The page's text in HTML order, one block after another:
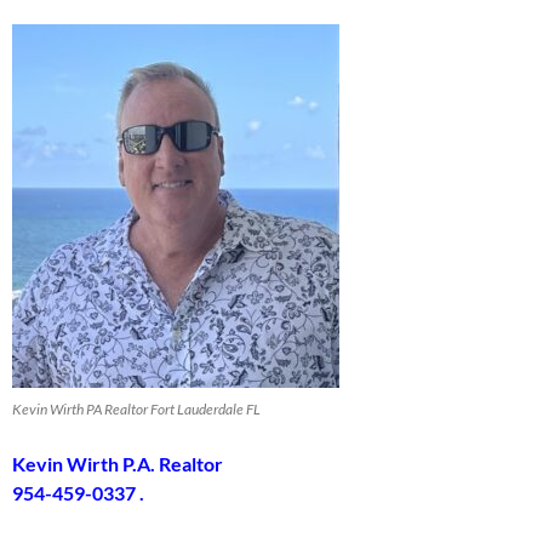
Kevin Wirth PA Realtor Fort Lauderdale FL
Kevin Wirth P.A. Realtor
954-459-0337 .